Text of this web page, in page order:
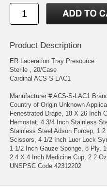
Product Description
ER Laceration Tray Presource
Sterile , 20/Case
Cardinal ACS-S-LAC1
Manufacturer # ACS-S-LAC1
Country of Origin Unknown
Fenestrated Drape, 18 X 26 Inch
Hemostat, 4 3/4 Inch Stainless
Stainless Steel Adson Forcep,
Scissors, 4 1/2 Inch Luer Lock
1-1/2 Inch Gauze Sponge, 8 Ply,
2 4 X 4 Inch Medicine Cup, 2 2
UNSPSC Code 42312202